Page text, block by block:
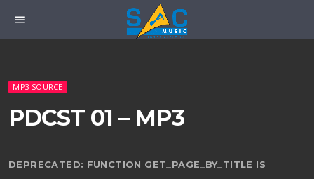
menu
MP3 SOURCE
PDCST 01 – MP3
DEPRECATED: FUNCTION GET_PAGE_BY_TITLE IS